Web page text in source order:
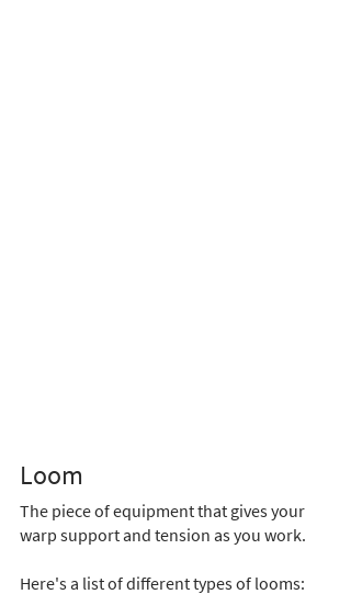
Loom
The piece of equipment that gives your
warp support and tension as you work.
Here's a list of different types of looms: